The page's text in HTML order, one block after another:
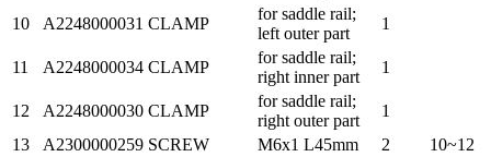
10 A2248000031 CLAMP
for saddle rail;
left outer part
1
11 A2248000034 CLAMP
for saddle rail;
right inner part
1
12 A2248000030 CLAMP
for saddle rail;
right outer part
1
13
A2300000259 SCREW M6x1 L45mm 2 10~12